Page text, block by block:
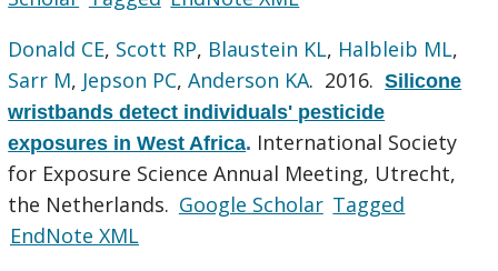
Donald CE, Scott RP, Blaustein KL, Halbleib ML,
Sarr M, Jepson PC,Anderson KA. 2016.Silicone
wristbands detect individuals' pesticide
exposures in West Africa. International Society
for Exposure Science Annual Meeting, Utrecht,
the Netherlands. Google Scholar Tagged
EndNote XML